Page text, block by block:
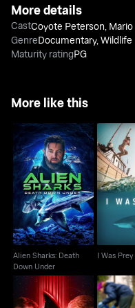
More details
CastCoyote Peterson,
GenreDocumentary,Wildlife
Maturity ratingPG
More like this
Alien Sharks: Death
Down Under
Alien Sharks: Death
Down Under
I
I Was Prey